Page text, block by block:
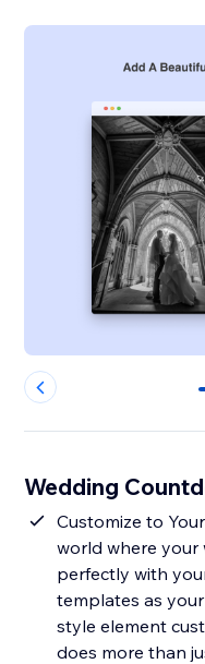
Wedding
Customize to
world where
perfectly with
templates as
style element
does more than